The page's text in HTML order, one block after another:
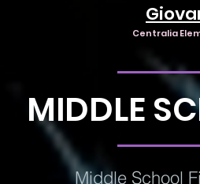
Centralia
MIDDLE
Middle School